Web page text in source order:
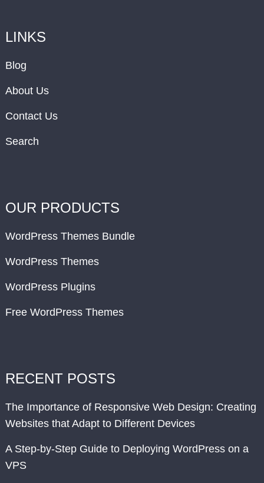
LINKS
Blog
About Us
Contact Us
Search
OUR PRODUCTS
WordPress Themes Bundle
WordPress Themes
WordPress Plugins
Free WordPress Themes
RECENT POSTS
The Importance of Responsive Web Design: Creating
Websites that Adapt to Different Devices
A Step-by-Step Guide to Deploying WordPress on a
VPS